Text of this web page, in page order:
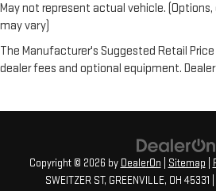
May not represent actual vehicle.
may vary)
The Manufacturer's Suggested Retail
dealer fees and optional equipment.
Copyright © 2026 by DealerOn Sitemap
SWEITZER ST, GREENVILLE, OH 45331